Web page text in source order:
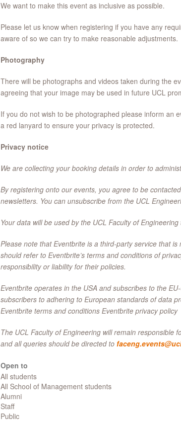
We want to make this event as inclusive as possible.
Please let us know when registering if you have any
aware of so we can try to make reasonable adjustments.
Photography
There will be photographs and videos taken during the
agreeing that your image may be used in future UCL
If you do not wish to be photographed please inform an
a red lanyard to ensure your privacy is protected.
Privacy notice
We are collecting your booking details in order to
By registering onto our events, you agree to be
newsletters. You can unsubscribe from the UCL
Your data will be used by the UCL Faculty of Engineering
Please note that Eventbrite is a third-party service that
should refer to Eventbrite’s terms and conditions of
responsibility or liability for their policies.
Eventbrite operates in the USA and subscribes to the
subscribers to adhering to European standards of data
Eventbrite terms and conditions Eventbrite privacy policy
The UCL Faculty of Engineering will remain responsible
and all queries should be directed to
Open to
All students
All School of Management students
Alumni
Staff
Public